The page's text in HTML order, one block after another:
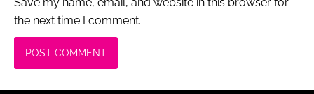
the next time I comment.